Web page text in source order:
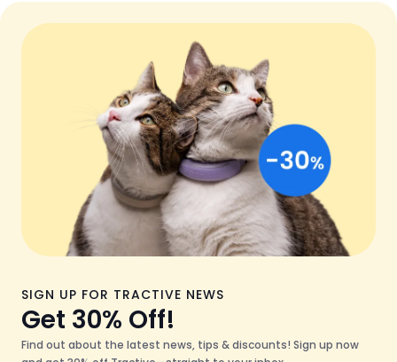
SIGN UP FOR TRACTIVE NEWS
Get 30% Off!
Find out about the latest news, tips & discounts! Sign up now